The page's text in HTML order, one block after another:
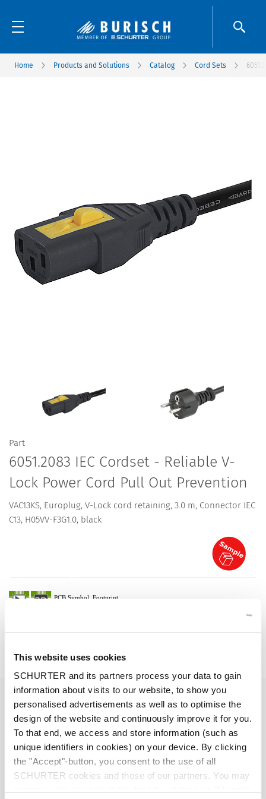
This website uses cookies
SCHURTER and its partners process your data to gain
information about visits to our website, to show you
personalised advertisements as well as to optimise the
design of the website and continuously improve it for you.
To that end, we access and store information (such as
unique identifiers in cookies) on your device. By clicking
the "Accept"-button, you consent to the use of all
SCHURTER cookies and those of our partners. You may
Home Products and Solutions Catalog Cord Sets
Part
6051.2083 IEC Cordset - Reliable V-
Lock Power Cord Pull Out Prevention
VAC13KS, Europlug, V-Lock cord retaining, 3.0 m, Connector IEC
C13, H05VV-F3G1.0, black
Description 6051.2083
Details 6051.2083
Ratings IEC 10 A / 250 VAC; 50 Hz
Dielectric Strength
> 2 kVDC between L-N
> 2 kVAC between L/N-PE
(1 min/50 Hz)